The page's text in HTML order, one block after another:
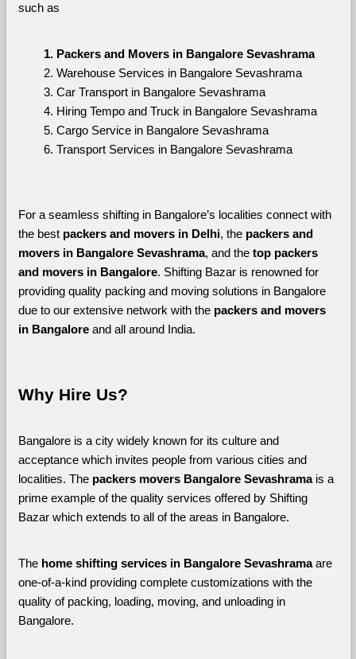
such as
Packers and Movers in Bangalore Sevashrama
Warehouse Services in Bangalore Sevashrama
Car Transport in Bangalore Sevashrama
Hiring Tempo and Truck in Bangalore Sevashrama
Cargo Service in Bangalore Sevashrama
Transport Services in Bangalore Sevashrama
For a seamless shifting in Bangalore’s localities connect with
the best packers and movers in Delhi, the packers and
movers in Bangalore Sevashrama, and the top packers
and movers in Bangalore. Shifting Bazar is renowned for
providing quality packing and moving solutions in Bangalore
due to our extensive network with the packers and movers
in Bangalore and all around India.
Why Hire Us?
Bangalore is a city widely known for its culture and
acceptance which invites people from various cities and
localities. The packers movers Bangalore Sevashrama is a
prime example of the quality services offered by Shifting
Bazar which extends to all of the areas in Bangalore.
The home shifting services in Bangalore Sevashrama are
one-of-a-kind providing complete customizations with the
quality of packing, loading, moving, and unloading in
Bangalore.